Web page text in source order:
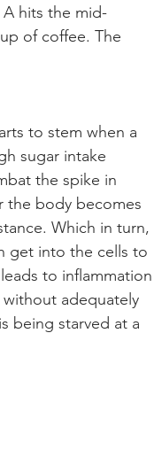
hits the mid-
of coffee. The
to stem when a
sugar intake
the spike in
the body becomes
Which in turn,
get into the cells to
to inflammation
adequately
being starved at a